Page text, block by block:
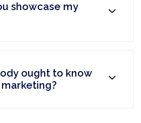
showcase my
ought to know